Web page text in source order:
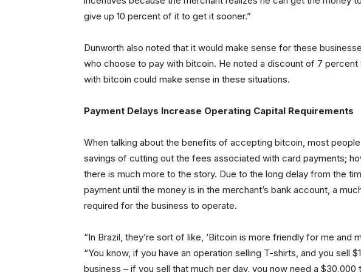
give up 10 percent of it to get it sooner.”
Dunworth also noted that it would make sense for these
who choose to pay with bitcoin. He noted a discount of 7
with bitcoin could make sense in these situations.
Payment Delays Increase Operating Capital Requirements
When talking about the benefits of accepting bitcoin, most
savings of cutting out the fees associated with card payments;
there is much more to the story. Due to the long delay from the
payment until the money is in the merchant’s bank account, a
required for the business to operate.
“In Brazil, they’re sort of like, ‘Bitcoin is more friendly for me and
“You know, if you have an operation selling T-shirts, and you sell
business – if you sell that much per day, you now need a $30,000